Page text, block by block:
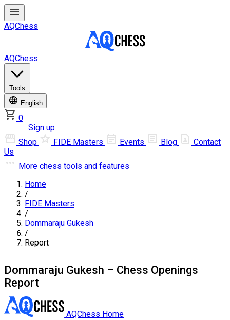
AQChess
AQChess
Tools
English
0
Sign up
Shop
FIDE Masters Events Blog
Contact
Us
More chess tools and features
Home
/
FIDE Masters
/
Dommaraju Gukesh
/
Report
Dommaraju Gukesh – Chess Openings
Report
AQChess Home